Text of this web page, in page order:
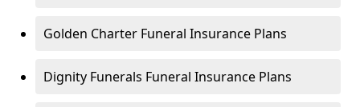
Golden Charter Funeral Insurance Plans
Dignity Funerals Funeral Insurance Plans